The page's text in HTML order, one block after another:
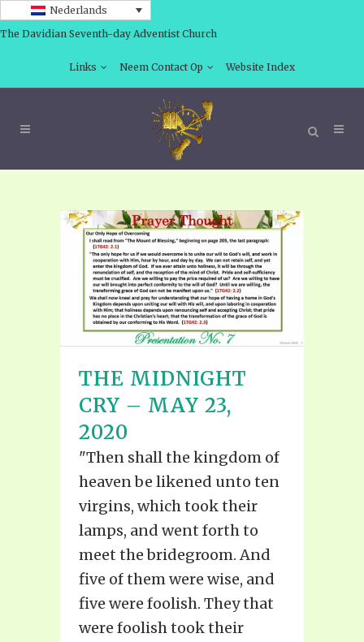
Nederlands
The Davidian Seventh-day Adventist Church
Links Neem Contact Op Website Index
THE MIDNIGHT
CRY – MAY 23,
2020
"Then shall the kingdom of
heaven be likened unto ten
virgins, which took their
lamps, and went forth to
meet the bridegroom. And
five of them were wise, and
five were foolish. They that
were foolish took their